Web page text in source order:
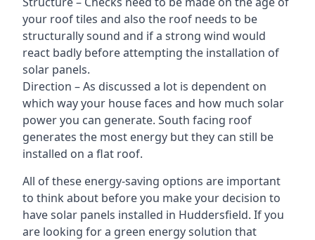
your roof tiles and also the roof needs to be
structurally sound and if a strong wind would
react badly before attempting the installation of
solar panels.
Direction – As discussed a lot is dependent on
which way your house faces and how much solar
power you can generate. South facing roof
generates the most energy but they can still be
installed on a flat roof.
All of these energy-saving options are important
to think about before you make your decision to
have solar panels installed in Huddersfield. If you
are looking for a green energy solution that